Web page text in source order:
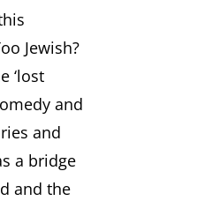
Jewish?
‘lost
and
and
a bridge
and the